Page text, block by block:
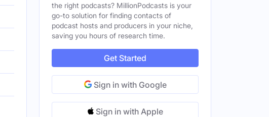
the right podcasts? MillionPodcasts is your
go-to solution for finding contacts of
podcast hosts and producers in your niche,
saving you hours of research time.
Get Started
Sign in with Google
Sign in with Apple